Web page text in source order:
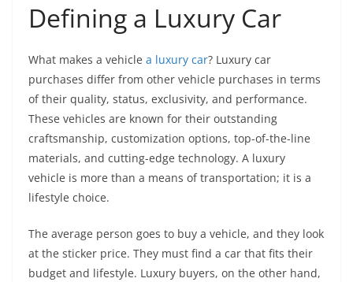
Defining a Luxury Car
What makes a vehicle a luxury car? Luxury car
purchases differ from other vehicle purchases in terms
of their quality, status, exclusivity, and performance.
These vehicles are known for their outstanding
craftsmanship, customization options, top-of-the-line
materials, and cutting-edge technology. A luxury
vehicle is more than a means of transportation; it is a
lifestyle choice.
The average person goes to buy a vehicle, and they look
at the sticker price. They must find a car that fits their
budget and lifestyle. Luxury buyers, on the other hand,